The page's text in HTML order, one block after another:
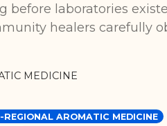
before laboratories
healers carefully
MEDICINE
REGIONAL AROMATIC MEDICINE